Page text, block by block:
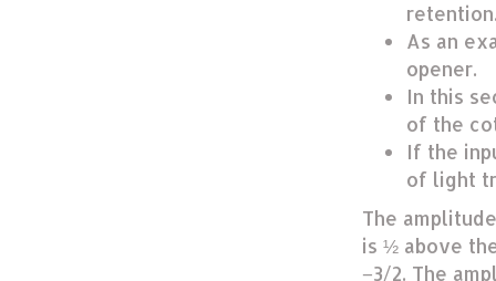
As an
opener.
In this
of the
If the
of light
The
is ½ above
−3/2. The